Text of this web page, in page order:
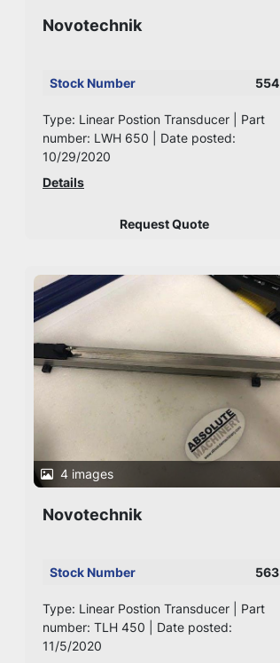
Novotechnik
Stock Number 554
Type: Linear Postion Transducer | Part
number: LWH 650 | Date posted:
10/29/2020
Details
Request Quote
4 images
Novotechnik
Stock Number 563
Type: Linear Postion Transducer | Part
number: TLH 450 | Date posted:
11/5/2020